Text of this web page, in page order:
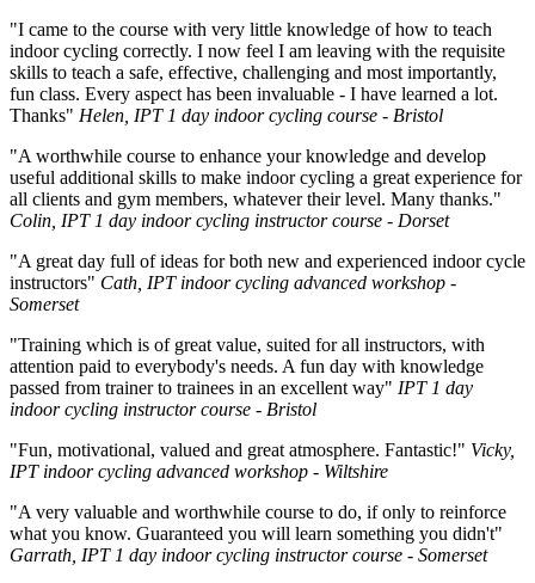
"I came to the course with very little knowledge of how to teach
indoor cycling correctly. I now feel I am leaving with the requisite
skills to teach a safe, effective, challenging and most importantly,
fun class. Every aspect has been invaluable - I have learned a lot.
Thanks" Helen, IPT 1 day indoor cycling course - Bristol
"A worthwhile course to enhance your knowledge and develop
useful additional skills to make indoor cycling a great experience for
all clients and gym members, whatever their level. Many thanks."
Colin, IPT 1 day indoor cycling instructor course - Dorset
"A great day full of ideas for both new and experienced indoor cycle
instructors" Cath, IPT indoor cycling advanced workshop -
Somerset
"Training which is of great value, suited for all instructors, with
attention paid to everybody's needs. A fun day with knowledge
passed from trainer to trainees in an excellent way" IPT 1 day
indoor cycling instructor course - Bristol
"Fun, motivational, valued and great atmosphere. Fantastic!" Vicky,
IPT indoor cycling advanced workshop - Wiltshire
"A very valuable and worthwhile course to do, if only to reinforce
what you know. Guaranteed you will learn something you didn't"
Garrath, IPT 1 day indoor cycling instructor course - Somerset